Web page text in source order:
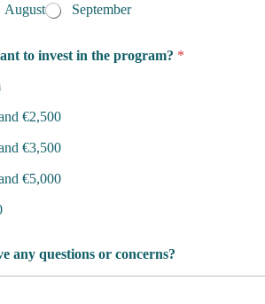
August September
to invest in the program? *
€2,500
€3,500
€5,000
any questions or concerns?